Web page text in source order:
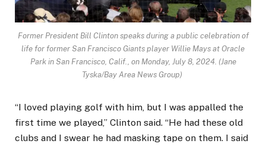
Former President Bill Clinton speaks during a public celebration of
life for former San Francisco Giants player Willie Mays at Oracle
Park in San Francisco, Calif., on Monday, July 8, 2024. (Jane
Tyska/Bay Area News Group)
“I loved playing golf with him, but I was appalled the
first time we played,” Clinton said. “He had these old
clubs and I swear he had masking tape on them. I said